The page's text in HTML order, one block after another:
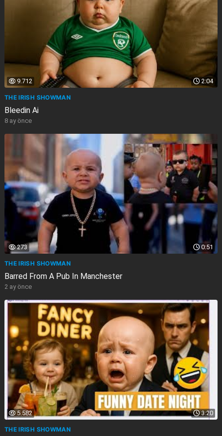
2:04
9.712
THE IRISH SHOWMAN
Bleedin Ai
8 ay önce
0:51
273
THE IRISH SHOWMAN
Barred From A Pub In Manchester
2 ay önce
3:20
5.582
THE IRISH SHOWMAN